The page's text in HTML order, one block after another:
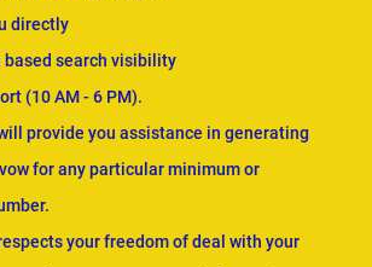
directly
based search visibility
(10 AM - 6 PM).
provide you assistance in generating
for any particular minimum or
your freedom of deal with your